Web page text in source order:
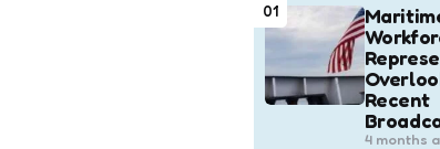
01
Recent
4 months